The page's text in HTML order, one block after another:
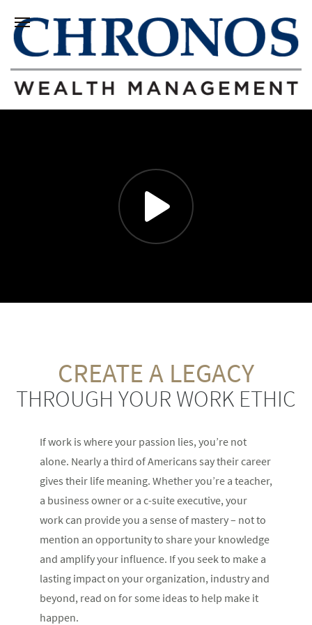
CREATE A LEGACY
THROUGH YOUR WORK ETHIC
If work is where your passion lies, you’re not
alone. Nearly a third of Americans say their career
gives their life meaning. Whether you’re a teacher,
a business owner or a c-suite executive, your
work can provide you a sense of mastery – not to
mention an opportunity to share your knowledge
and amplify your influence. If you seek to make a
lasting impact on your organization, industry and
beyond, read on for some ideas to help make it
happen.